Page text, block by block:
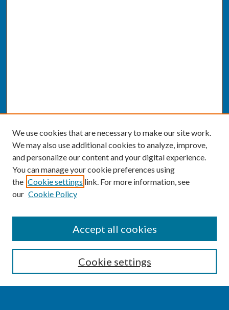
Enter search terms:
We use cookies that are necessary to make our site work.
We may also use additional cookies to analyze, improve,
and personalize our content and your digital experience.
You can manage your cookie preferences using
the Cookie settings link. For more information, see
our Cookie Policy
Cookie settings
Accept all cookies